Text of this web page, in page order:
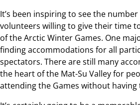
It’s been inspiring to see the
volunteers willing to give their time
of the Arctic Winter Games. One
finding accommodations for all
spectators. There are still many
the heart of the Mat-Su Valley for
attending the Games without